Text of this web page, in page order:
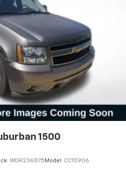
1500
WDR236875 Model: CC10906